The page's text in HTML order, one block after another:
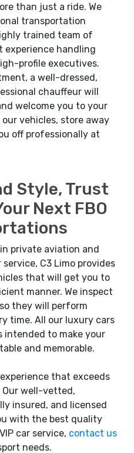
than just a ride. We
transportation
trained team of
experience handling
profile executives.
a well-dressed,
chauffeur will
welcome you to your
vehicles, store away
off professionally at
Style, Trust
Next FBO
private aviation and
C3 Limo provides
that will get you to
manner. We inspect
they will perform
time. All our luxury cars
intended to make your
and memorable.
that exceeds
Our well-vetted,
insured, and licensed
with the best quality
car service, contact us
needs.